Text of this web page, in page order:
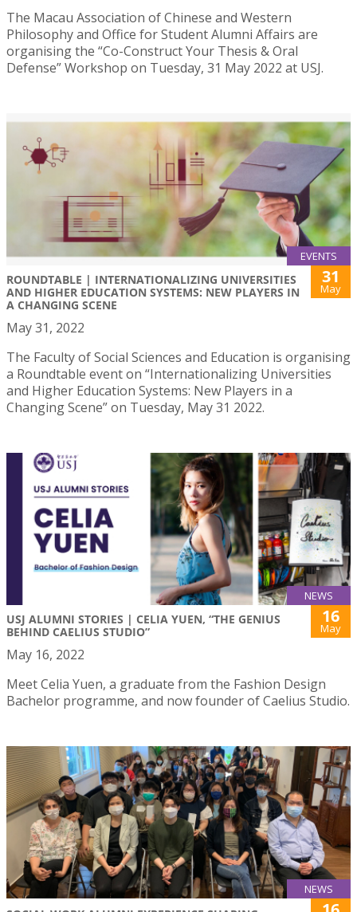
The Macau Association of Chinese and Western
Philosophy and Office for Student Alumni Affairs are
organising the “Co-Construct Your Thesis & Oral
Defense” Workshop on Tuesday, 31 May 2022 at USJ.
EVENTS
ROUNDTABLE | INTERNATIONALIZING UNIVERSITIES
AND HIGHER EDUCATION SYSTEMS: NEW PLAYERS IN
A CHANGING SCENE
31
May
May 31, 2022
The Faculty of Social Sciences and Education is organising
a Roundtable event on “Internationalizing Universities
and Higher Education Systems: New Players in a
Changing Scene” on Tuesday, May 31 2022.
NEWS
USJ ALUMNI STORIES | CELIA YUEN, “THE GENIUS
BEHIND CAELIUS STUDIO”
16
May
May 16, 2022
Meet Celia Yuen, a graduate from the Fashion Design
Bachelor programme, and now founder of Caelius Studio.
NEWS